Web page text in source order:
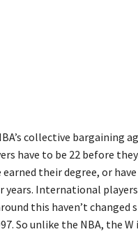
collective bargaining
have to be 22 before
earned their degree, or
years. International
this haven’t changed
So unlike the NBA, the